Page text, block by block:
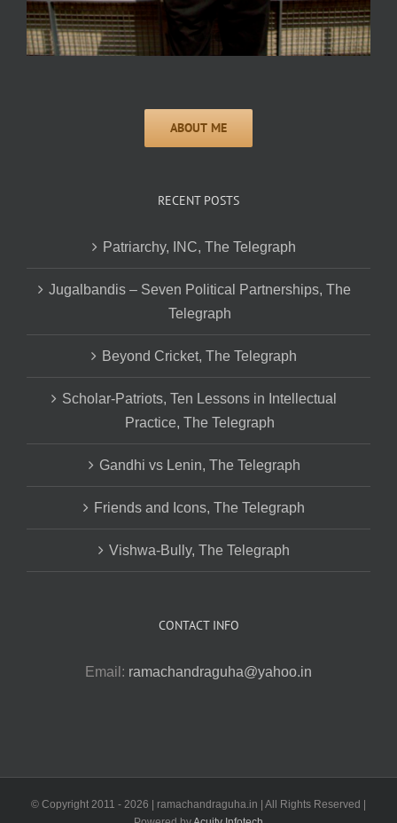
RECENT POSTS
Patriarchy, INC, The Telegraph
Jugalbandis – Seven Political Partnerships, The
Telegraph
Beyond Cricket, The Telegraph
Scholar-Patriots, Ten Lessons in Intellectual
Practice, The Telegraph
Gandhi vs Lenin, The Telegraph
Friends and Icons, The Telegraph
Vishwa-Bully, The Telegraph
CONTACT INFO
Email: ramachandraguha@yahoo.in
© Copyright 2011 - 2026 | ramachandraguha.in | All Rights Reserved |